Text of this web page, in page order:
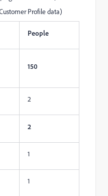
Profile data)
People
150
2
2
1
1